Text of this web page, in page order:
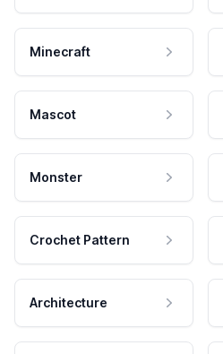
Minecraft
Mascot
Monster
Crochet Pattern
Architecture